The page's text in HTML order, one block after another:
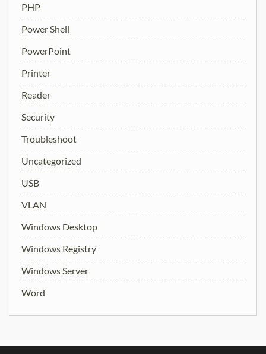
PHP
Power Shell
PowerPoint
Printer
Reader
Security
Troubleshoot
Uncategorized
USB
VLAN
Windows Desktop
Windows Registry
Windows Server
Word